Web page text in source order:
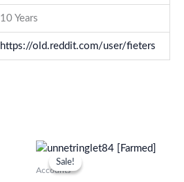
10 Years
https://old.reddit.com/user/fieters
Sale!
Sale!
Accounts
Original
price
was:
Current
price
is: